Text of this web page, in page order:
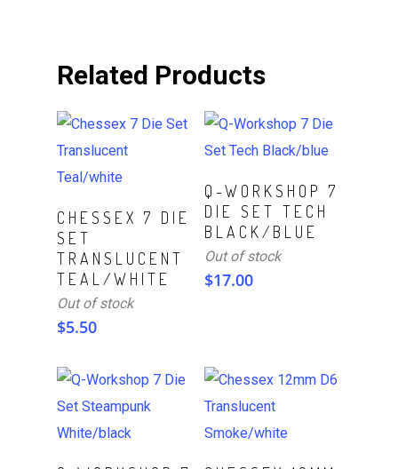
Related Products
Read More
CHESSEX 7 DIE
SET
TRANSLUCENT
TEAL/WHITE
Out of stock
$5.50
Read More
Q-WORKSHOP 7
DIE SET TECH
BLACK/BLUE
Out of stock
$17.00
Read More Read More